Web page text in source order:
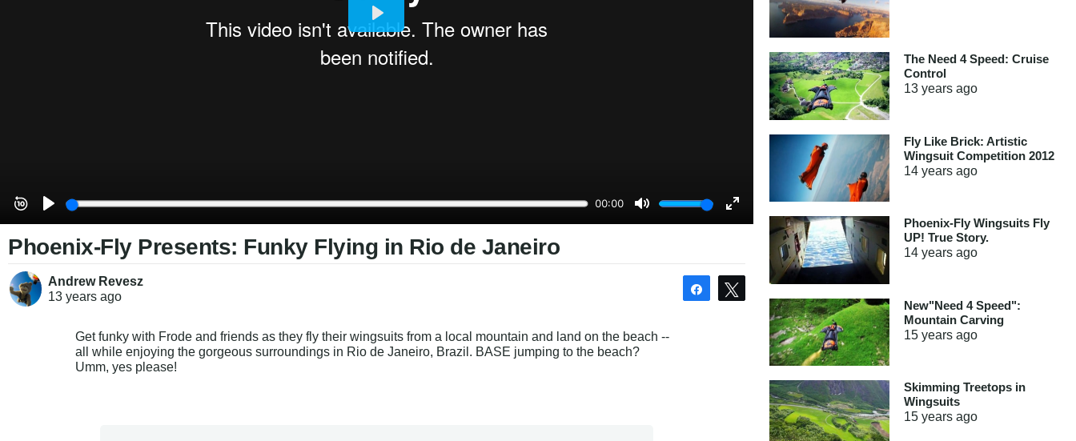
Phoenix-Fly Presents: Funky Flying in Rio de Janeiro
Andrew Revesz
13 years ago
Share
Get funky with Frode and friends as they fly their wingsuits from a local mountain and land on the beach --
all while enjoying the gorgeous surroundings in Rio de Janeiro, Brazil. BASE jumping to the beach?
Umm, yes please!
The Need 4 Speed: Cruise
Control
13 yearsago
Fly Like Brick: Artistic
Wingsuit Competition 2012
14 yearsago
Phoenix-Fly Wingsuits Fly
UP! True Story.
14 yearsago
New"Need 4 Speed":
Mountain Carving
15 yearsago
Skimming Treetops in
Wingsuits
15 yearsago